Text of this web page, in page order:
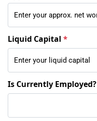
Liquid Capital *
Is Currently Employed?